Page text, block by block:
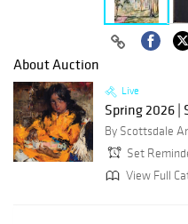
About Auction
Live
Spring 2026 |
By Scottsdale
Set
View Full